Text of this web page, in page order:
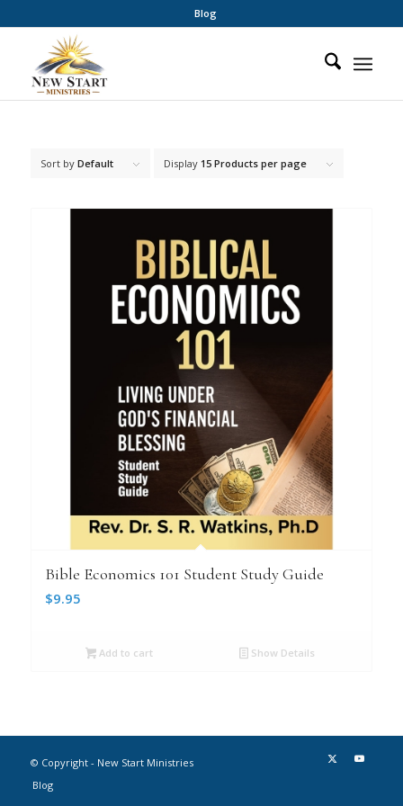
Blog
Sort by Default Display 15 Products per page
Bible Economics 101 Student Study Guide
$9.95
Add to cart Show Details
© Copyright - New Start Ministries
Blog